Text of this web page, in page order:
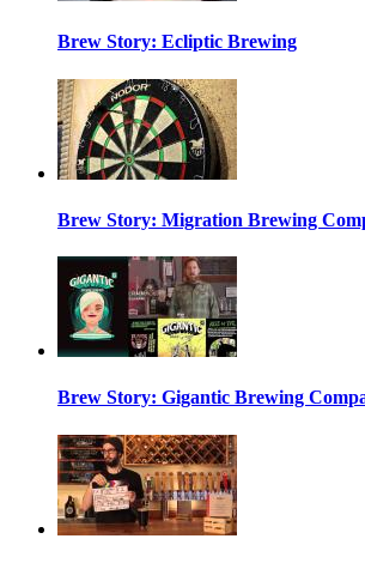
Brew Story: Ecliptic Brewing
Brew Story: Migration Brewing
Brew Story: Gigantic Brewing